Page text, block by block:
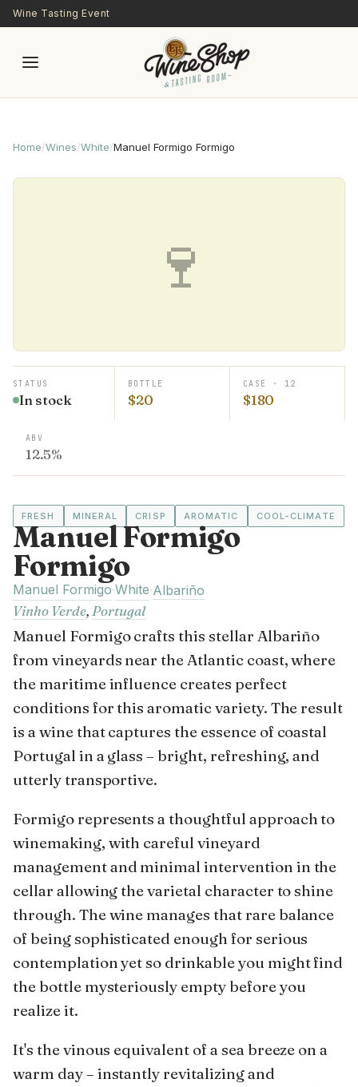
Skip to main content
Wine Tasting Event
Home/Wines/White/Manuel Formigo Formigo
🍷
STATUS
In stock
BOTTLE
$20
CASE · 12
$180
ABV
12.5%
FRESH MINERAL CRISP AROMATIC COOL-CLIMATE
Manuel Formigo
Formigo
Manuel Formigo·White·Albariño
Vinho Verde, Portugal
Manuel Formigo crafts this stellar Albariño
from vineyards near the Atlantic coast, where
the maritime influence creates perfect
conditions for this aromatic variety. The result
is a wine that captures the essence of coastal
Portugal in a glass – bright, refreshing, and
utterly transportive.
Formigo represents a thoughtful approach to
winemaking, with careful vineyard
management and minimal intervention in the
cellar allowing the varietal character to shine
through. The wine manages that rare balance
of being sophisticated enough for serious
contemplation yet so drinkable you might find
the bottle mysteriously empty before you
realize it.
It's the vinous equivalent of a sea breeze on a
warm day – instantly revitalizing and